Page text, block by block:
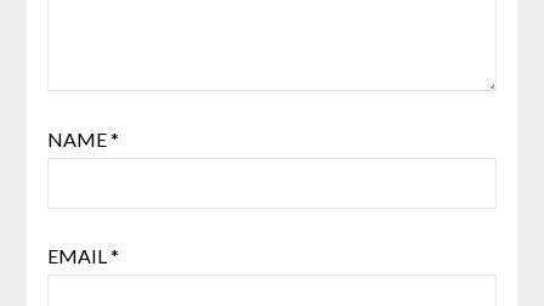
NAME*
EMAIL*